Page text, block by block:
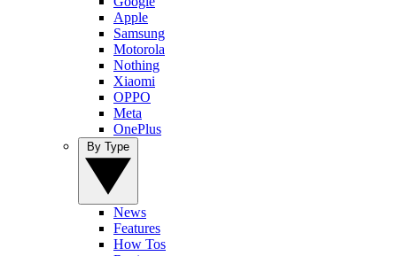
Apple
Samsung
Motorola
Nothing
Xiaomi
OPPO
Meta
OnePlus
News
Features
How Tos